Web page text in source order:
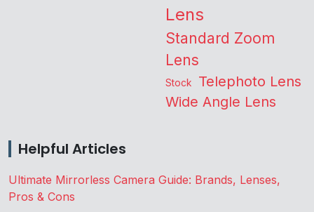
Lens
Standard Zoom
Lens
Stock Telephoto Lens
Wide Angle Lens
Helpful Articles
Ultimate Mirrorless Camera Guide: Brands, Lenses,
Pros & Cons